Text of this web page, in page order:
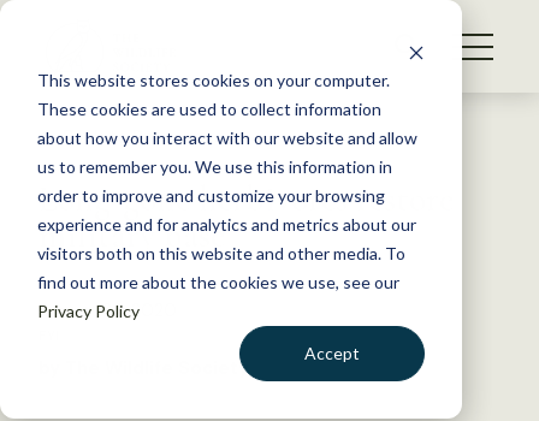
This website stores cookies on your computer.
These cookies are used to collect information
about how you interact with our website and allow
us to remember you. We use this information in
order to improve and customize your browsing
experience and for analytics and metrics about our
visitors both on this website and other media. To
find out more about the cookies we use, see our
Privacy Policy
Accept
S
WHAT WE DO
GET INVOLVED
MEMBERSHIP
ABOUT US
Back to Resources
Long-gone herbivores restore
military base
August 24, 2020
by The Wildlife Society